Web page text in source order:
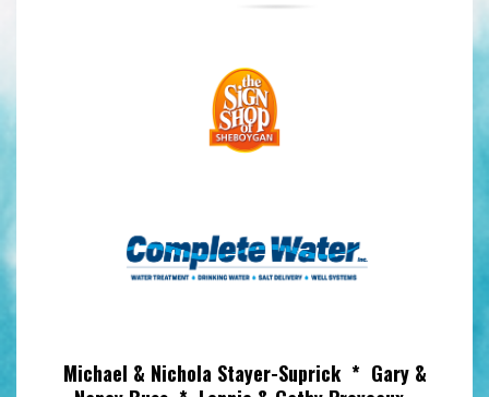
Michael & Nichola Stayer-Suprick * Gary &